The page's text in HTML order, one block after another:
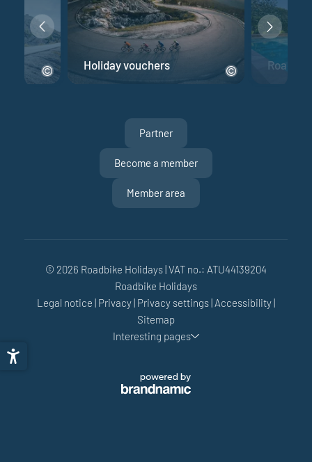
Holiday vouchers Road
Partner
Become a member
Member area
© 2026 Roadbike Holidays|VAT no.: ATU44139204
Roadbike Holidays
Legal notice | Privacy| Privacy settings| Accessibility|
Sitemap
Interesting pages